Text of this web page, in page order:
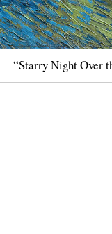
“Starry Night Over